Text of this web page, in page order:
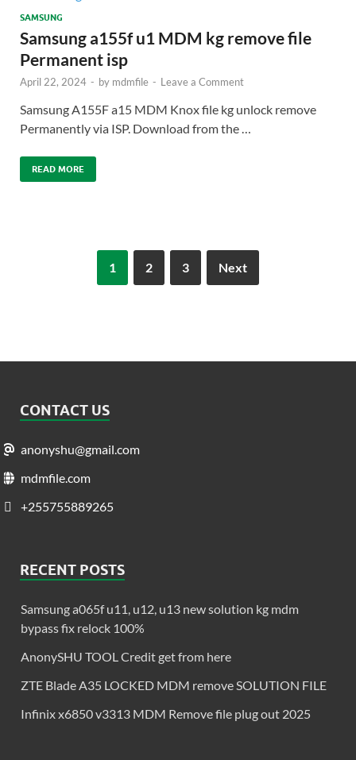
SAMSUNG
Samsung a155f u1 MDM kg remove file
Permanent isp
April 22, 2024 - by mdmfile - Leave a Comment
Samsung A155F a15 MDM Knox file kg unlock remove
Permanently via ISP. Download from the …
READ MORE
1 2 3 Next
CONTACT US
anonyshu@gmail.com
mdmfile.com
+255755889265
RECENT POSTS
Samsung a065f u11, u12, u13 new solution kg mdm
bypass fix relock 100%
AnonySHU TOOL Credit get from here
ZTE Blade A35 LOCKED MDM remove SOLUTION FILE
Infinix x6850 v3313 MDM Remove file plug out 2025